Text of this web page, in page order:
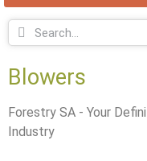
Blowers
Forestry SA - Your
Industry